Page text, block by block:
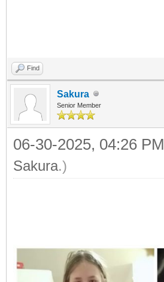
Find
Sakura
Senior Member
06-30-2025, 04:26 PM
Sakura.)